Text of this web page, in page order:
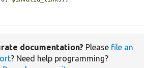
documentation? Please file an
? Need help programming?